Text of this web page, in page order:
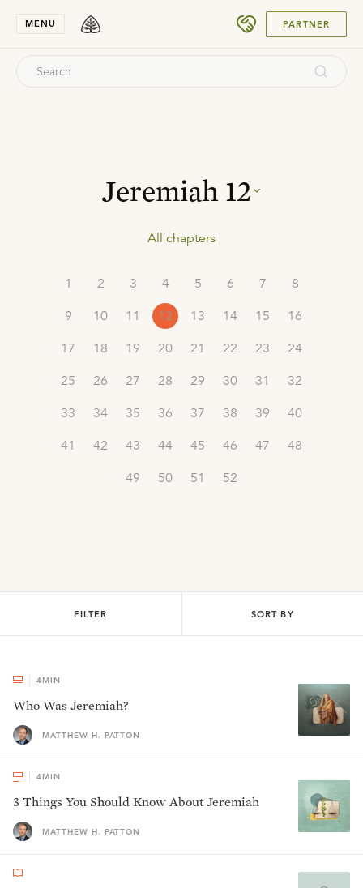
MENU PARTNER
Jeremiah 12
All chapters
1 2 3 4 5 6 7
8
9
10 11 12 13 14 15
16
17
18 19 20 21 22 23
24
25
26 27 28 29 30 31
32
33
34 35 36 37 38 39
40
41
42 43 44 45 46 47
48
49
50 51 52
FILTER SORT BY
4MIN
Who Was Jeremiah?
MATTHEW H. PATTON
4MIN
3 Things You Should Know About Jeremiah
MATTHEW H. PATTON